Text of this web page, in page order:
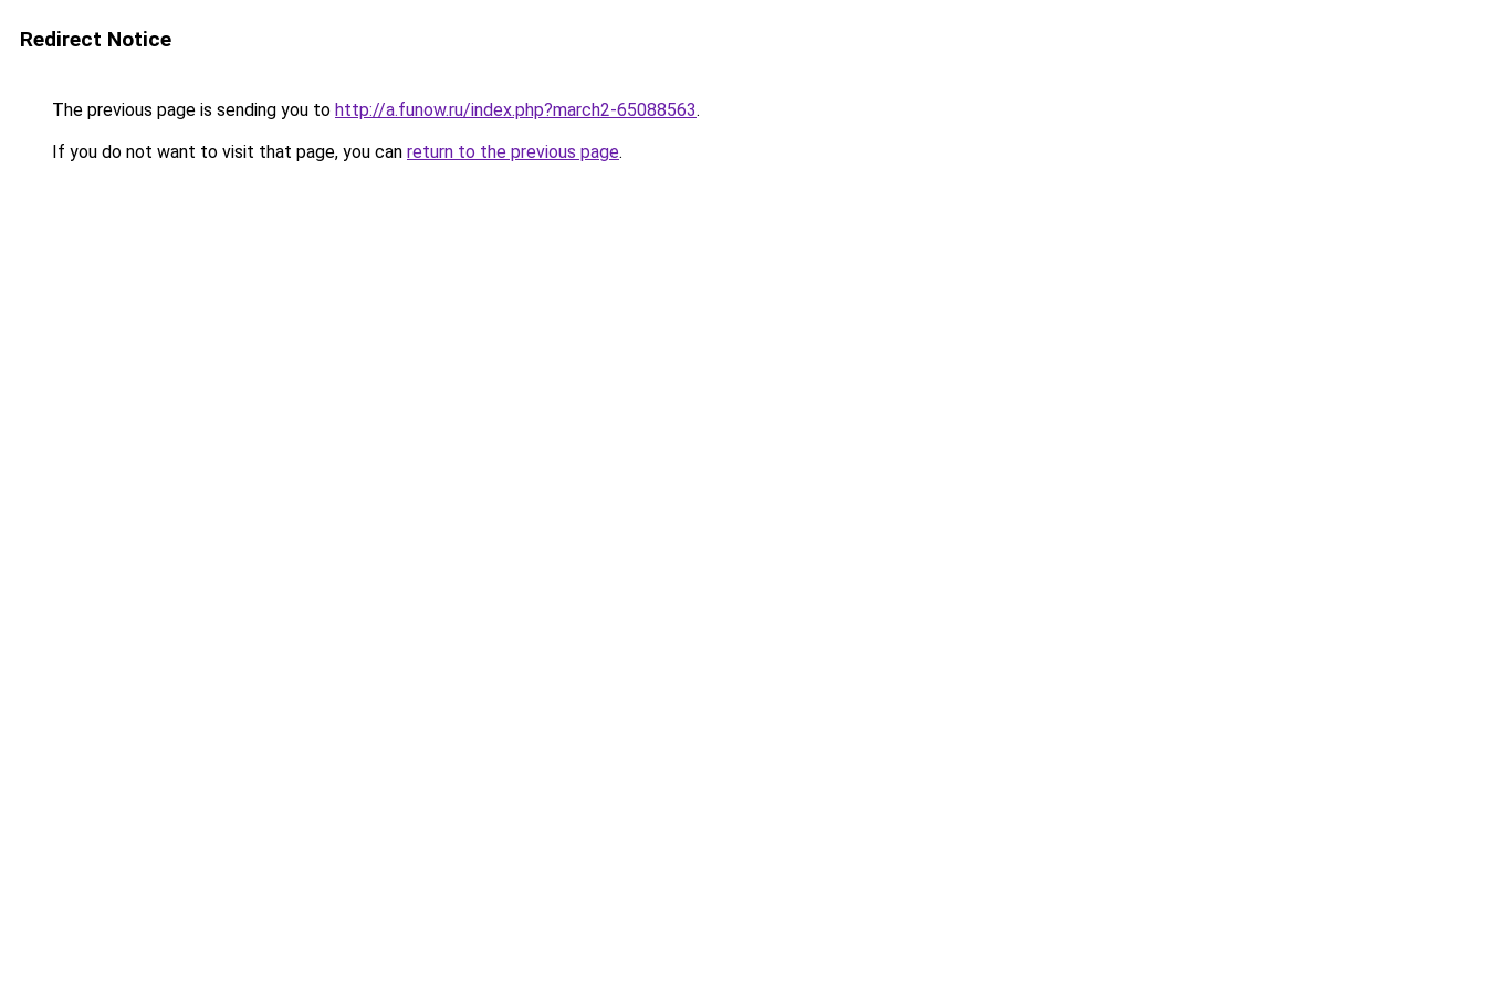
Redirect Notice
The previous page is sending you to http://a.funow.ru/index.php?march2-65088563.
If you do not want to visit that page, you can return to the previous page.